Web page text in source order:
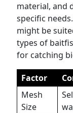
material, and
specific
might be
types of
for catching
Factor
Mesh
Size